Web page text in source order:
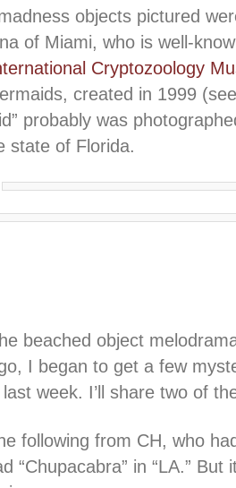
objects pictured
of Miami, who is well-
Cryptozoology
created in 1999
probably was
state of Florida.
beached object
I began to get a few
week. I’ll share two of
following from CH, who
“Chupacabra” in “LA.”